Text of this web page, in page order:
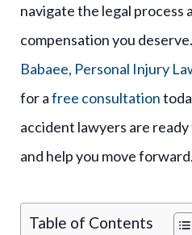
navigate the legal process
compensation you
Babaee, Personal Injury
for afree consultation
accident lawyers are
and help you move forward.
Table of Contents